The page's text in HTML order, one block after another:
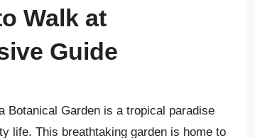
Walk at
Guide
Botanical Garden is a tropical paradise
life. This breathtaking garden is home to